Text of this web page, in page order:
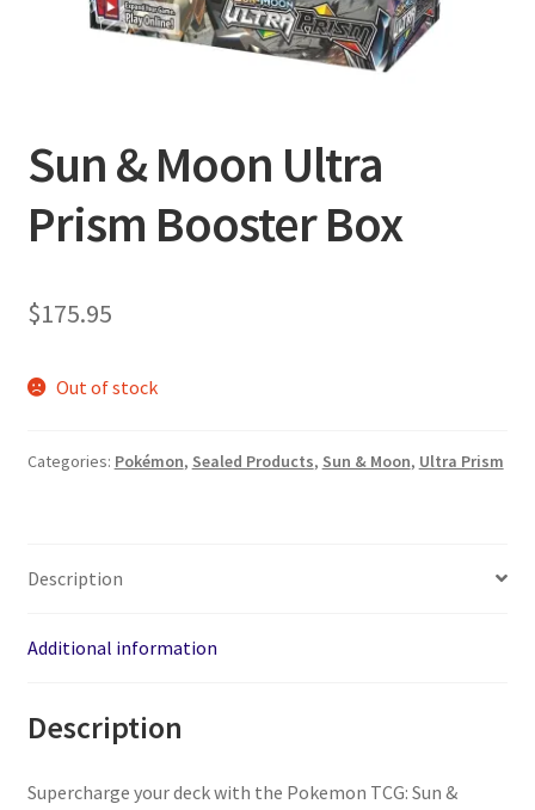
Sun & Moon Ultra
Prism Booster Box
$175.95
Out of stock
Categories: Pokémon, Sealed Products, Sun & Moon, Ultra Prism
Description
Additional information
Description
Supercharge your deck with the Pokemon TCG: Sun &